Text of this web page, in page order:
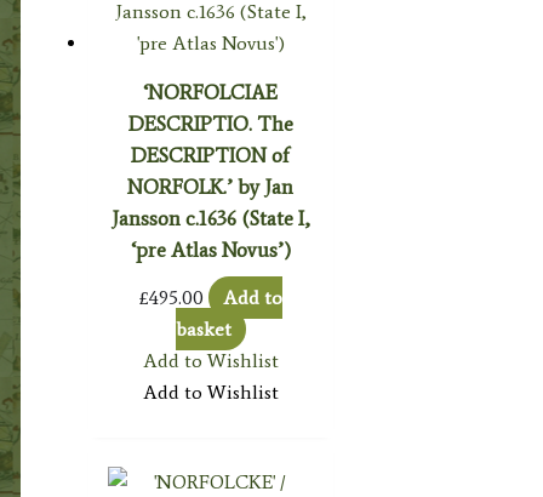
‘NORFOLCIAE
DESCRIPTIO. The
DESCRIPTION of
NORFOLK.’ by Jan
Jansson c.1636 (State I,
‘pre Atlas Novus’)
£495.00
Add to
basket
Add to Wishlist
Add to Wishlist